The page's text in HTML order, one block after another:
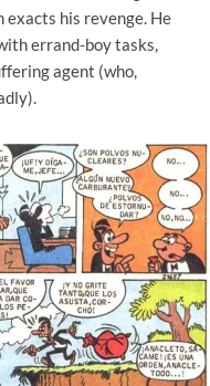
exacts his revenge. He
errand-boy tasks,
agent (who,